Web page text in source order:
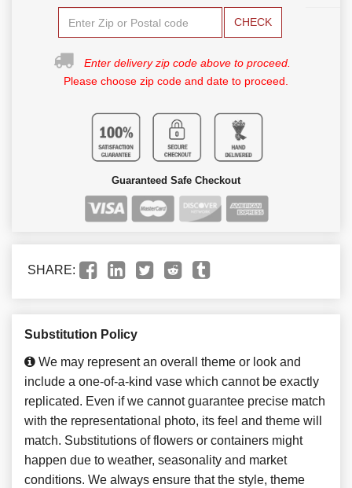
CHECK
Enter delivery zip code above to proceed.
Please choose zip code and date to proceed.
Guaranteed Safe Checkout
SHARE:
Substitution Policy
We may represent an overall theme or look and
include a one-of-a-kind vase which cannot be exactly
replicated. Even if we cannot guarantee precise match
with the representational photo, its feel and theme will
match. Substitutions of flowers or containers might
happen due to weather, seasonality and market
conditions. We always ensure that the style, theme